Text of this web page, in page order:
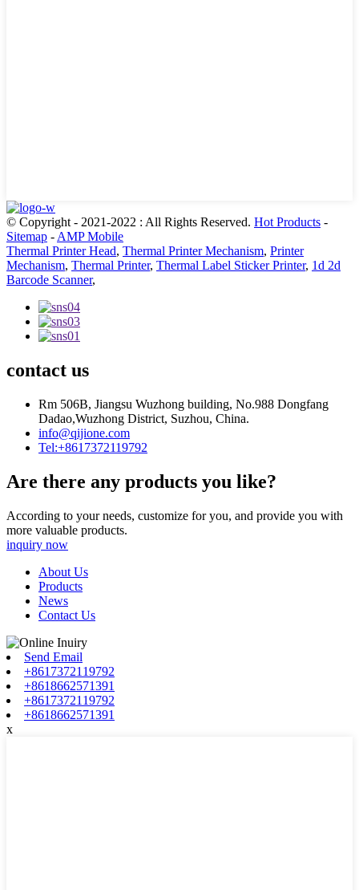
© Copyright - 2021-2022 : All Rights Reserved. Hot Products -
Sitemap - AMP Mobile
Thermal Printer Head, Thermal Printer Mechanism, Printer
Mechanism, Thermal Printer, Thermal Label Sticker Printer, 1d 2d
Barcode Scanner,
contact us
Rm 506B, Jiangsu Wuzhong building, No.988 Dongfang
Dadao,Wuzhong District, Suzhou, China.
info@qijione.com
Tel:+8617372119792
Are there any products you like?
According to your needs, customize for you, and provide you with
more valuable products.
inquiry now
About Us
Products
News
Contact Us
Send Email
+8617372119792
+8618662571391
+8617372119792
+8618662571391
x